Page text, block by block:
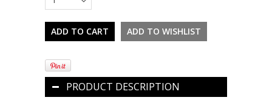
PRODUCT DESCRIPTION